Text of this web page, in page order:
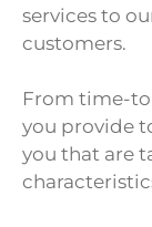
services to
customers.
From time-
you provide
you that are